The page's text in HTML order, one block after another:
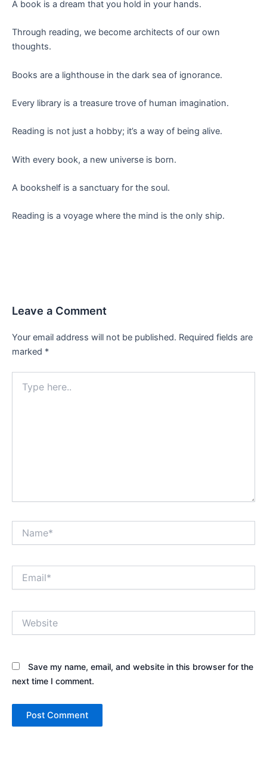
A book is a dream that you hold in your hands.
Through reading, we become architects of our own
thoughts.
Books are a lighthouse in the dark sea of ignorance.
Every library is a treasure trove of human imagination.
Reading is not just a hobby; it’s a way of being alive.
With every book, a new universe is born.
A bookshelf is a sanctuary for the soul.
Reading is a voyage where the mind is the only ship.
Leave a Comment
Your email address will not be published. Required fields are
marked *
here..
Save my name, email, and website in this browser for the
next time I comment.